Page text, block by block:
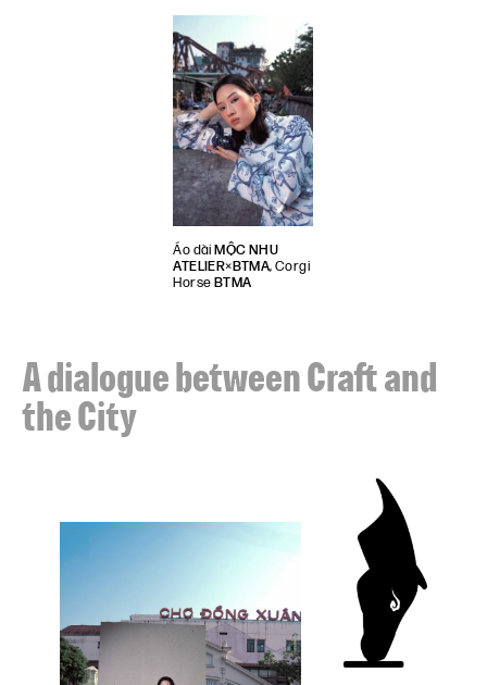
Áo dài MỘC NHU
ATELIER× BTMA, Corgi
Horse BTMA
A dialogue between Craft and
the City